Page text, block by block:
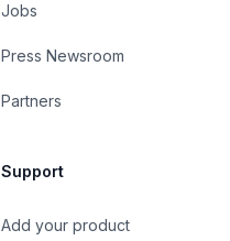
Jobs
Press Newsroom
Partners
Support
Add your product